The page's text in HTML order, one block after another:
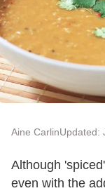
Aine CarlinUpdated:
Although
even with the